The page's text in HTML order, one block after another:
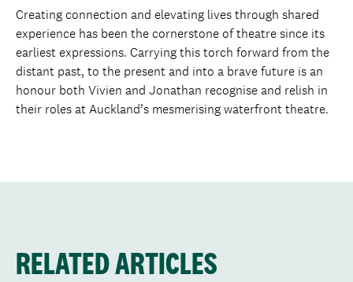
Creating connection and elevating lives through shared
experience has been the cornerstone of theatre since its
earliest expressions. Carrying this torch forward from the
distant past, to the present and into a brave future is an
honour both Vivien and Jonathan recognise and relish in
their roles at Auckland’s mesmerising waterfront theatre.
RELATED ARTICLES